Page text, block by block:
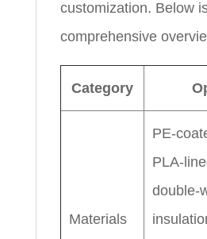
customization. Below
comprehensive
Category
Materials
PE-
PLA-
double-